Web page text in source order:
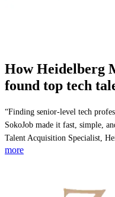
How Heidelberg
found top tech
“Finding senior-level tech
SokoJob made it fast, simple,
Talent Acquisition Specialist,
more